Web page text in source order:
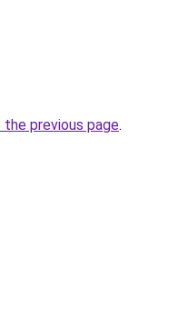
previous page.